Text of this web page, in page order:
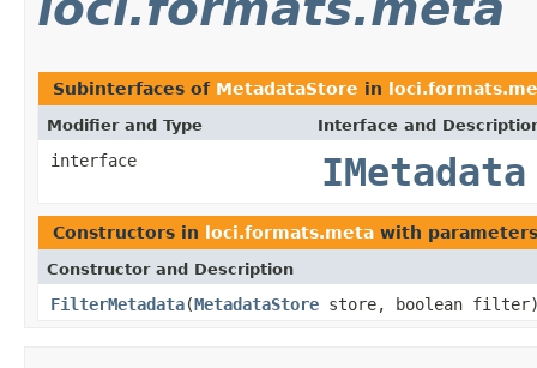
Subinterfaces of MetadataStore in
Modifier and Type Interface and
interface IMetadata
Constructors in loci.formats.meta with
Constructor and Description
FilterMetadata(MetadataStore store, boolean